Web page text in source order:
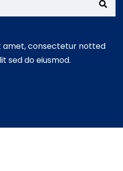
amet, consectetur notted
sed do eiusmod.